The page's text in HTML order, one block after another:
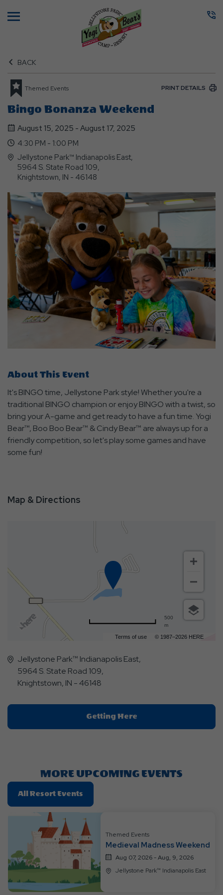
BACK
Themed Events PRINT DETAILS
Bingo Bonanza Weekend
August 15, 2025 - August 17, 2025
4:30 PM - 1:00 PM
Jellystone Park™ Indianapolis East,
5964 S. State Road 109,
Knightstown, IN - 46148
About This Event
It's BINGO time, Jellystone Park style! Whether you're a
traditional BINGO champion or enjoy BINGO with a twist, so
bring your A-game and get ready to have a fun time. Yogi
Bear™, Boo Boo Bear™ & Cindy Bear™ are always up for a
friendly competition, so let's play some games and have
some fun!
Map & Directions
Terms of use © 1987–2026 HERE
500
m
Jellystone Park™ Indianapolis East,
5964 S. State Road 109,
Knightstown, IN - 46148
Getting HereClick
On
MORE UPCOMING EVENTS
All Resort Events
On
All
Resort
Events
Themed Events
Medieval Madness Weekend
Aug 07, 2026 - Aug, 9, 2026
Jellystone Park™ Indianapolis East